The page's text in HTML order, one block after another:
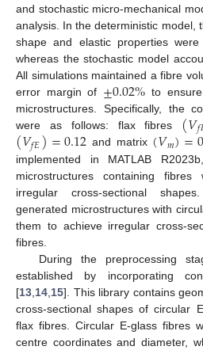
and stochastic micro-mechanical
analysis. In the deterministic model,
shape and elastic properties
whereas the stochastic model
All simulations maintained a fibre
error margin of ±0.02% to
microstructures. Specifically, the
were as follows: flax fibres (𝑉𝑓
(𝑉𝑓𝐸)=0.12 and matrix (𝑉𝑚)=
implemented in MATLAB
microstructures containing
irregular cross-sectional
generated microstructures with
them to achieve irregular cross-
fibres.
During the preprocessing
established by incorporating
[13 14 15]. This library contains
cross-sectional shapes of circular
flax fibres. Circular E-glass fibres
centre coordinates and diameter,